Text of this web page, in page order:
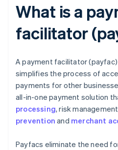
What is a
facilitator
A payment facilitator
simplifies the process of
payments for other
all-in-one payment solution
processing, risk
prevention and merchant
Payfacs eliminate the need